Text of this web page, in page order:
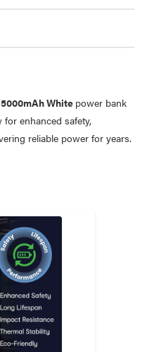
White power bank
for enhanced safety,
reliable power for years.